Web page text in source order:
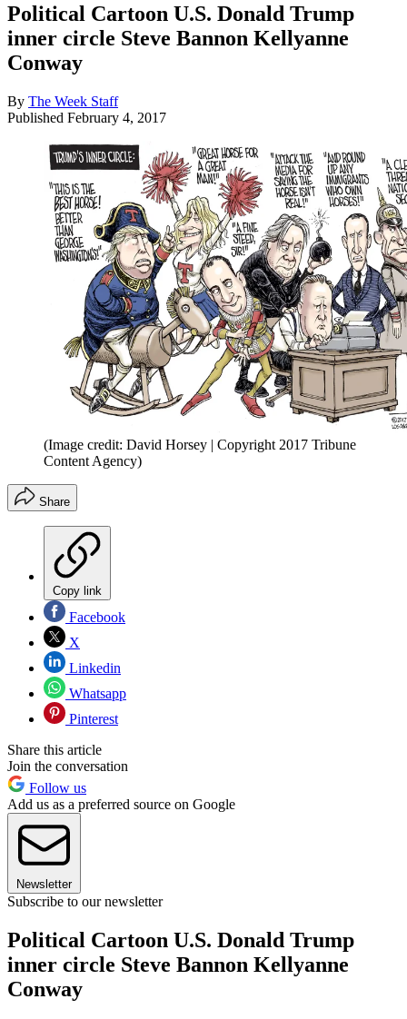
Political Cartoon U.S. Donald Trump
inner circle Steve Bannon Kellyanne
Conway
By The Week Staff
Published February 4, 2017
(Image credit: David Horsey | Copyright 2017 Tribune
Content Agency)
Share
Copy link
Facebook
X
Linkedin
Whatsapp
Pinterest
Share this article
Join the conversation
Follow us
Add us as a preferred source on Google
Newsletter
Subscribe to our newsletter
Political Cartoon U.S. Donald Trump
inner circle Steve Bannon Kellyanne
Conway